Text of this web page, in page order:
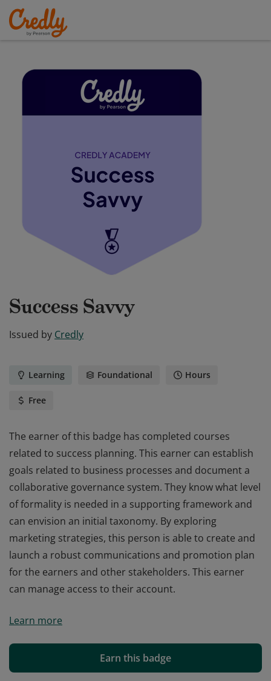
Success Savvy
Issued by Credly
Learning Foundational Hours
Free
The earner of this badge has completed courses
related to success planning. This earner can establish
goals related to business processes and document a
collaborative governance system. They know what level
of formality is needed in a supporting framework and
can envision an initial taxonomy. By exploring
marketing strategies, this person is able to create and
launch a robust communications and promotion plan
for the earners and other stakeholders. This earner
can manage access to their account.
related to success planning. This earner can establish
collaborative governance system. They know what level
of formality is needed in a supporting framework and
Learn more
Earn this badge